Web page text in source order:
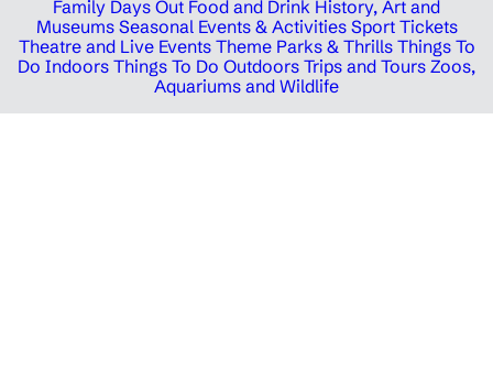
Family Days Out Food and Drink History, Art and
Museums Seasonal Events & Activities Sport Tickets
Theatre and Live Events Theme Parks & Thrills Things To
Do Indoors Things To Do Outdoors Trips and Tours Zoos,
Aquariums and Wildlife